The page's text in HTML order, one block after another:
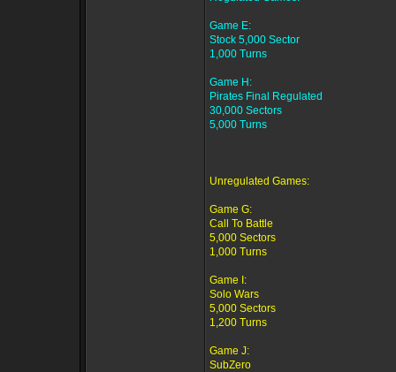
Game E:
Stock 5,000 Sector
1,000 Turns
Game H:
Pirates Final Regulated
30,000 Sectors
5,000 Turns
Unregulated Games:
Game G:
Call To Battle
5,000 Sectors
1,000 Turns
Game I:
Solo Wars
5,000 Sectors
1,200 Turns
Game J:
SubZero